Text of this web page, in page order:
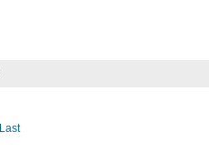
Last